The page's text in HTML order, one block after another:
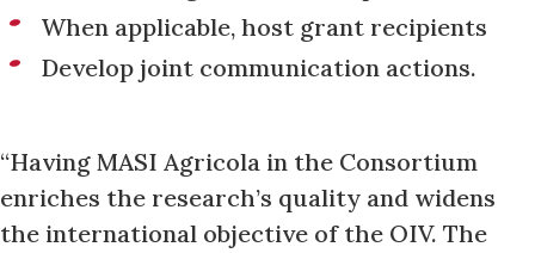
When applicable, host grant recipients
Develop joint communication actions.
“Having MASI Agricola in the Consortium
enriches the research’s quality and widens
the international objective of the OIV. The